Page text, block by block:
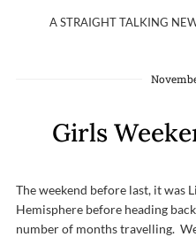
A STRAIGHT TALKING
Girls
The weekend before last, it was
Hemisphere before heading
number of months travelling.